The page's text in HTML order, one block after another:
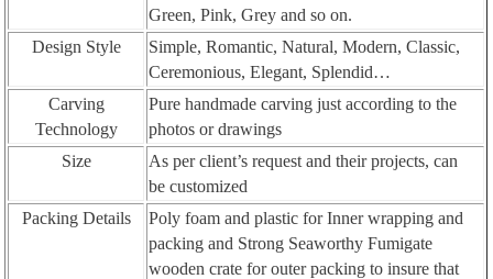
Green, Pink, Grey and so on.
Design Style
Simple, Romantic, Natural, Modern, Classic,
Ceremonious, Elegant, Splendid…
Carving
Technology
Pure handmade carving just according to the
photos or drawings
Size
As per client’s request and their projects, can
be customized
Packing Details
Poly foam and plastic for Inner wrapping and
packing and Strong Seaworthy Fumigate
wooden crate for outer packing to insure that